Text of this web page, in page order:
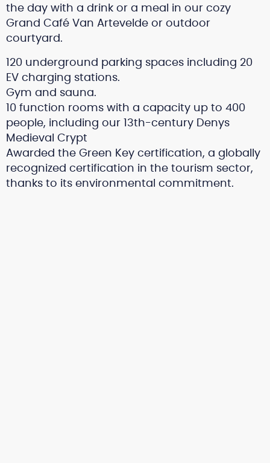
the day with a drink or a meal in our cozy
Grand Café Van Artevelde or outdoor
courtyard.
120 underground parking spaces including 20
EV charging stations.
Gym and sauna.
10 function rooms with a capacity up to 400
people, including our 13th-century Denys
Medieval Crypt
Awarded the Green Key certification, a globally
recognized certification in the tourism sector,
thanks to its environmental commitment.